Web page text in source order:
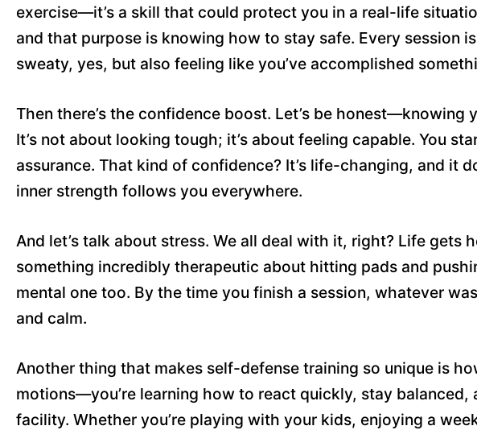
exercise—it’s a skill that could protect you in a real-life
and that purpose is knowing how to stay safe. Every session
sweaty, yes, but also feeling like you’ve accomplished
Then there’s the confidence boost. Let’s be
It’s not about looking tough; it’s about feeling capable. You
assurance. That kind of confidence? It’s life-changing, and it
inner strength follows you everywhere.
And let’s talk about stress. We all deal with it, right? Life gets
something incredibly therapeutic about hitting pads and
mental one too. By the time you finish a session, whatever
and calm.
Another thing that makes self-defense training so unique is
motions—you’re learning how to react quickly, stay
facility. Whether you’re playing with your kids, enjoying a